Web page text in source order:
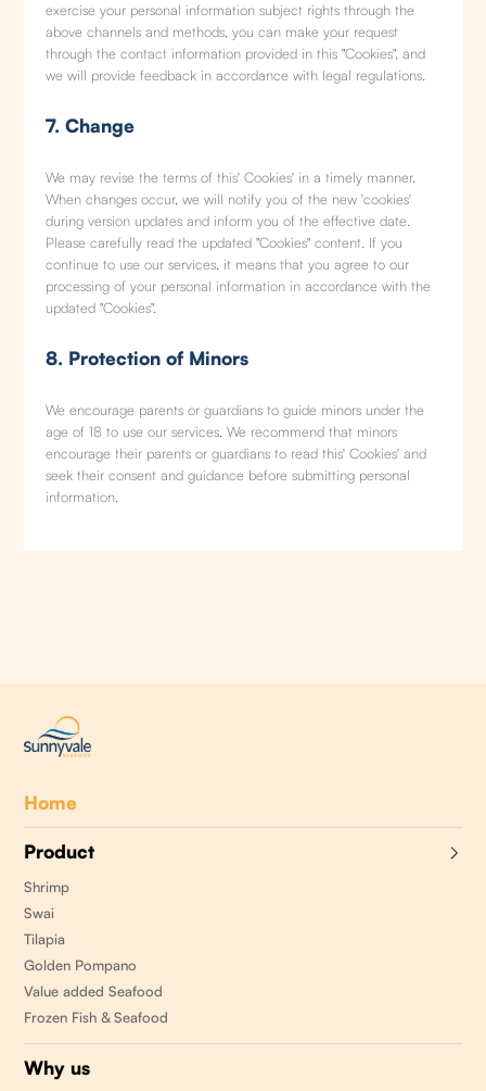
exercise your personal information subject rights through the
above channels and methods, you can make your request
through the contact information provided in this "Cookies", and
we will provide feedback in accordance with legal regulations.
7. Change
We may revise the terms of this' Cookies' in a timely manner.
When changes occur, we will notify you of the new 'cookies'
during version updates and inform you of the effective date.
Please carefully read the updated "Cookies" content. If you
continue to use our services, it means that you agree to our
processing of your personal information in accordance with the
updated "Cookies".
8. Protection of Minors
We encourage parents or guardians to guide minors under the
age of 18 to use our services. We recommend that minors
encourage their parents or guardians to read this' Cookies' and
seek their consent and guidance before submitting personal
information.
Home
Product
Shrimp
Swai
Tilapia
Golden Pompano
Value added Seafood
Frozen Fish & Seafood
Why us